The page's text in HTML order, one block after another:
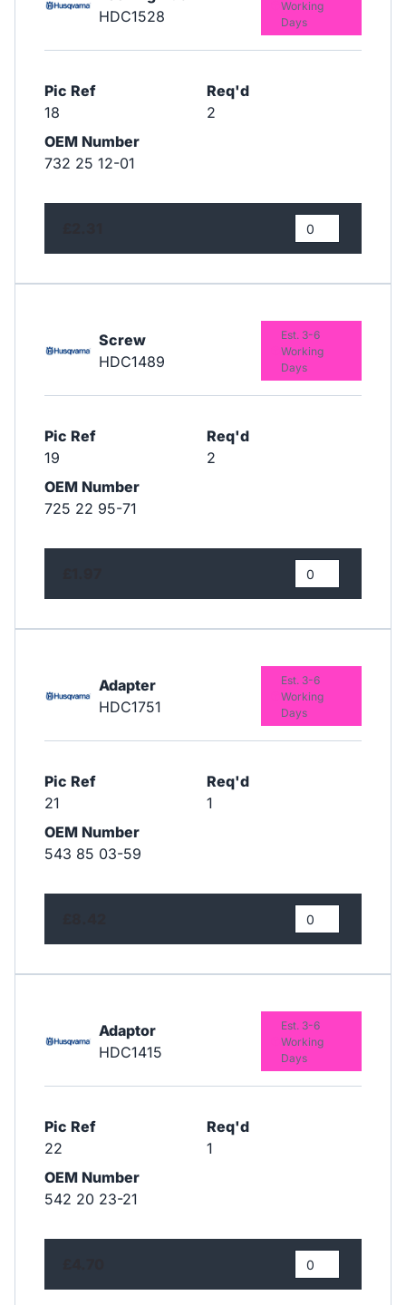
HDC1528
Pic Ref
18
Req'd
2
OEM Number
732 25 12-01
Working
Days
Screw
HDC1489
Pic Ref
19
Req'd
2
OEM Number
725 22 95-71
Est. 3-6
Working
Days
Adapter
HDC1751
Pic Ref
21
Req'd
1
OEM Number
543 85 03-59
Est. 3-6
Working
Days
Adaptor
HDC1415
Pic Ref
22
Req'd
1
OEM Number
542 20 23-21
Est. 3-6
Working
Days